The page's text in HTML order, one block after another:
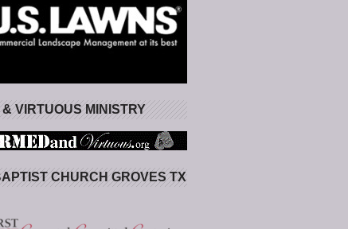
VIRTUOUS MINISTRY
CHURCH GROVES TX